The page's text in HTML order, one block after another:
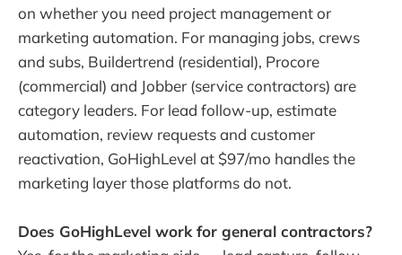
on whether you need project management or
marketing automation. For managing jobs, crews
and subs, Buildertrend (residential), Procore
(commercial) and Jobber (service contractors) are
category leaders. For lead follow-up, estimate
automation, review requests and customer
reactivation, GoHighLevel at $97/mo handles the
marketing layer those platforms do not.
Does GoHighLevel work for general contractors?